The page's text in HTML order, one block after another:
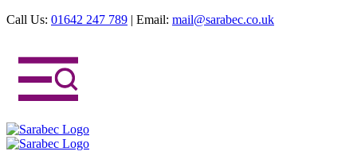
Call Us: 01642 247 789 | Email: mail@sarabec.co.uk